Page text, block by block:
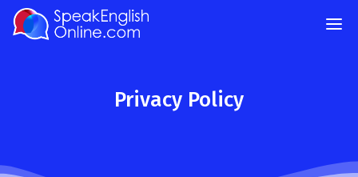
Privacy Policy